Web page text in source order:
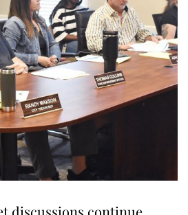
discussions continue